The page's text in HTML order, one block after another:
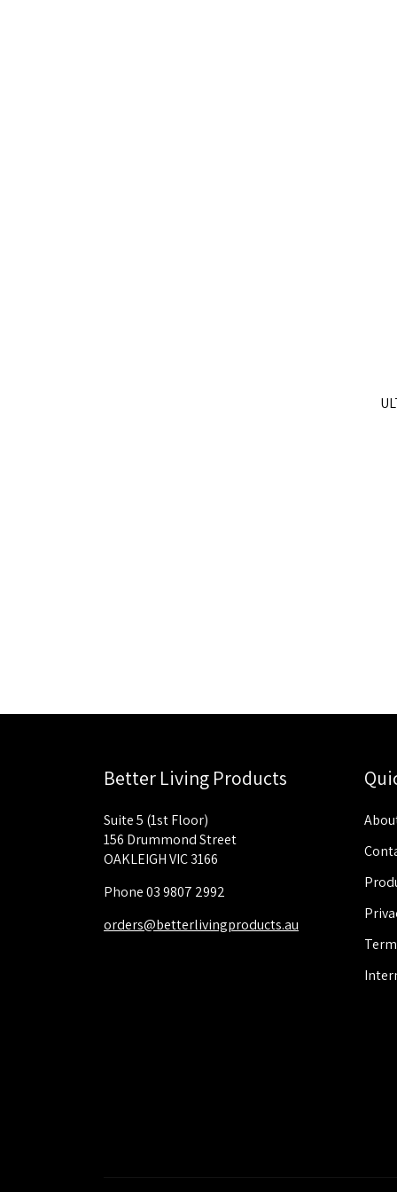
Better Living Products
Suite 5 (1st Floor)
156 Drummond Street
OAKLEIGH VIC 3166
Phone 03 9807 2992
orders@betterlivingproducts.au